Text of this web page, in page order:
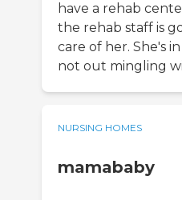
have a rehab
the rehab staff is
care of her. She's
not out mingling
NURSING HOMES
mamababy